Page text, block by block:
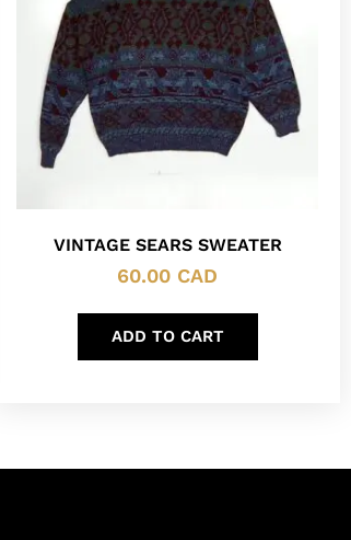
VINTAGE SEARS SWEATER
60.00 CAD
ADD TO CART